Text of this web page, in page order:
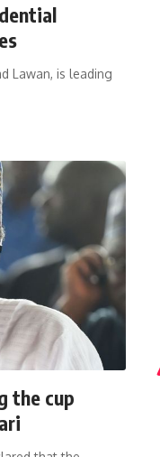
Lawan, is leading
the cup